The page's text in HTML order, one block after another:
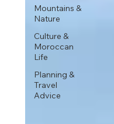
Mountains &
Nature
Culture &
Moroccan
Life
Planning &
Travel
Advice